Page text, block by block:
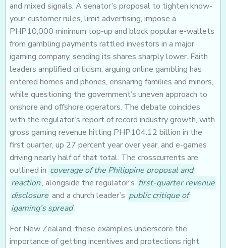
and mixed signals. A senator’s proposal to tighten know-
your-customer rules, limit advertising, impose a
PHP10,000 minimum top-up and block popular e-wallets
from gambling payments rattled investors in a major
igaming company, sending its shares sharply lower. Faith
leaders amplified criticism, arguing online gambling has
entered homes and phones, ensnaring families and minors,
while questioning the government’s uneven approach to
onshore and offshore operators. The debate coincides
with the regulator’s report of record industry growth, with
gross gaming revenue hitting PHP104.12 billion in the
first quarter, up 27 percent year over year, and e-games
driving nearly half of that total. The crosscurrents are
outlined in coverage of the Philippine proposal and
reaction, alongside the regulator’s first-quarter revenue
disclosure and a church leader’s public critique of
igaming’s spread.
For New Zealand, these examples underscore the
importance of getting incentives and protections right.